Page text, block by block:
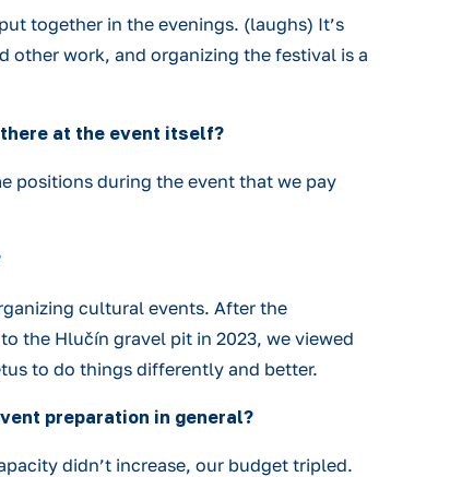
together in the evenings. (laughs) It’s
other work, and organizing the festival is a
at the event itself?
positions during the event that we pay
cultural events. After the
the Hlučín gravel pit in 2023, we viewed
to do things differently and better.
preparation in general?
didn’t increase, our budget tripled.